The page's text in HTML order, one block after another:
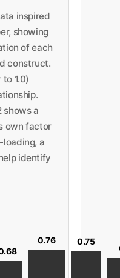
inspired
showing
of each
construct.
1.0)
shows a
own factor
a
identify
0.76 0.75